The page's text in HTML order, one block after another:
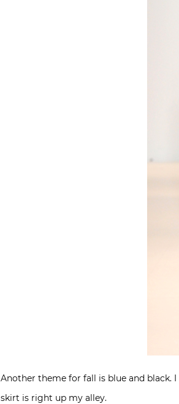
Another theme for fall is blue and black.
skirt is right up my alley.